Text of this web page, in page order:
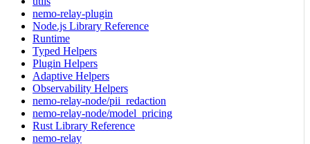
nemo-relay-plugin
Node.js Library Reference
Runtime
Typed Helpers
Plugin Helpers
Adaptive Helpers
Observability Helpers
nemo-relay-node/pii_redaction
nemo-relay-node/model_pricing
Rust Library Reference
nemo-relay